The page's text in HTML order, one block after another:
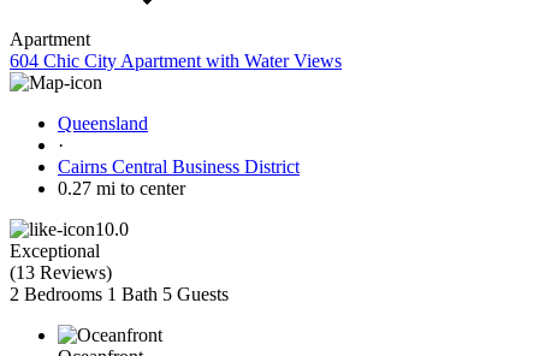
Apartment
604 Chic City Apartment with Water Views
Queensland
·
Cairns Central Business District
0.27 mi to center
10.0
Exceptional
(13 Reviews)
2 Bedrooms 1 Bath 5 Guests